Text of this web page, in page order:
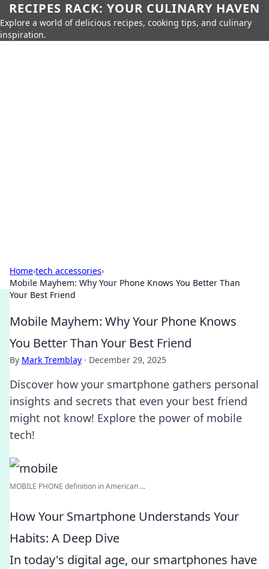
RECIPES RACK: YOUR CULINARY HAVEN
Explore a world of delicious recipes, cooking tips, and culinary
inspiration.
Home›tech accessories›
Mobile Mayhem: Why Your Phone Knows You Better Than
Your Best Friend
Mobile Mayhem: Why Your Phone Knows
You Better Than Your Best Friend
By Mark Tremblay · December 29, 2025
Discover how your smartphone gathers personal
insights and secrets that even your best friend
might not know! Explore the power of mobile
tech!
MOBILE PHONE definition in American ...
How Your Smartphone Understands Your
Habits: A Deep Dive
In today's digital age, our smartphones have